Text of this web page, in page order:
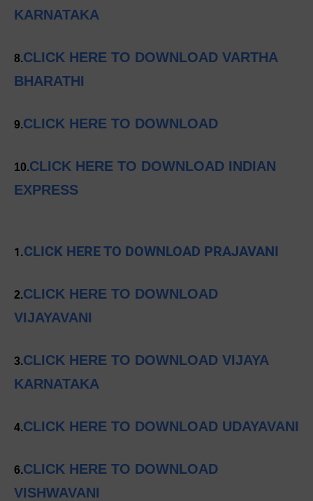
KARNATAKA
8.CLICK HERE TO DOWNLOAD VARTHA
BHARATHI
9.CLICK HERE TO DOWNLOAD
10.CLICK HERE TO DOWNLOAD INDIAN
EXPRESS
1.CLICK HERE TO DOWNLOAD PRAJAVANI
2.CLICK HERE TO DOWNLOAD
VIJAYAVANI
3.CLICK HERE TO DOWNLOAD VIJAYA
KARNATAKA
4.CLICK HERE TO DOWNLOAD UDAYAVANI
6.CLICK HERE TO DOWNLOAD
VISHWAVANI